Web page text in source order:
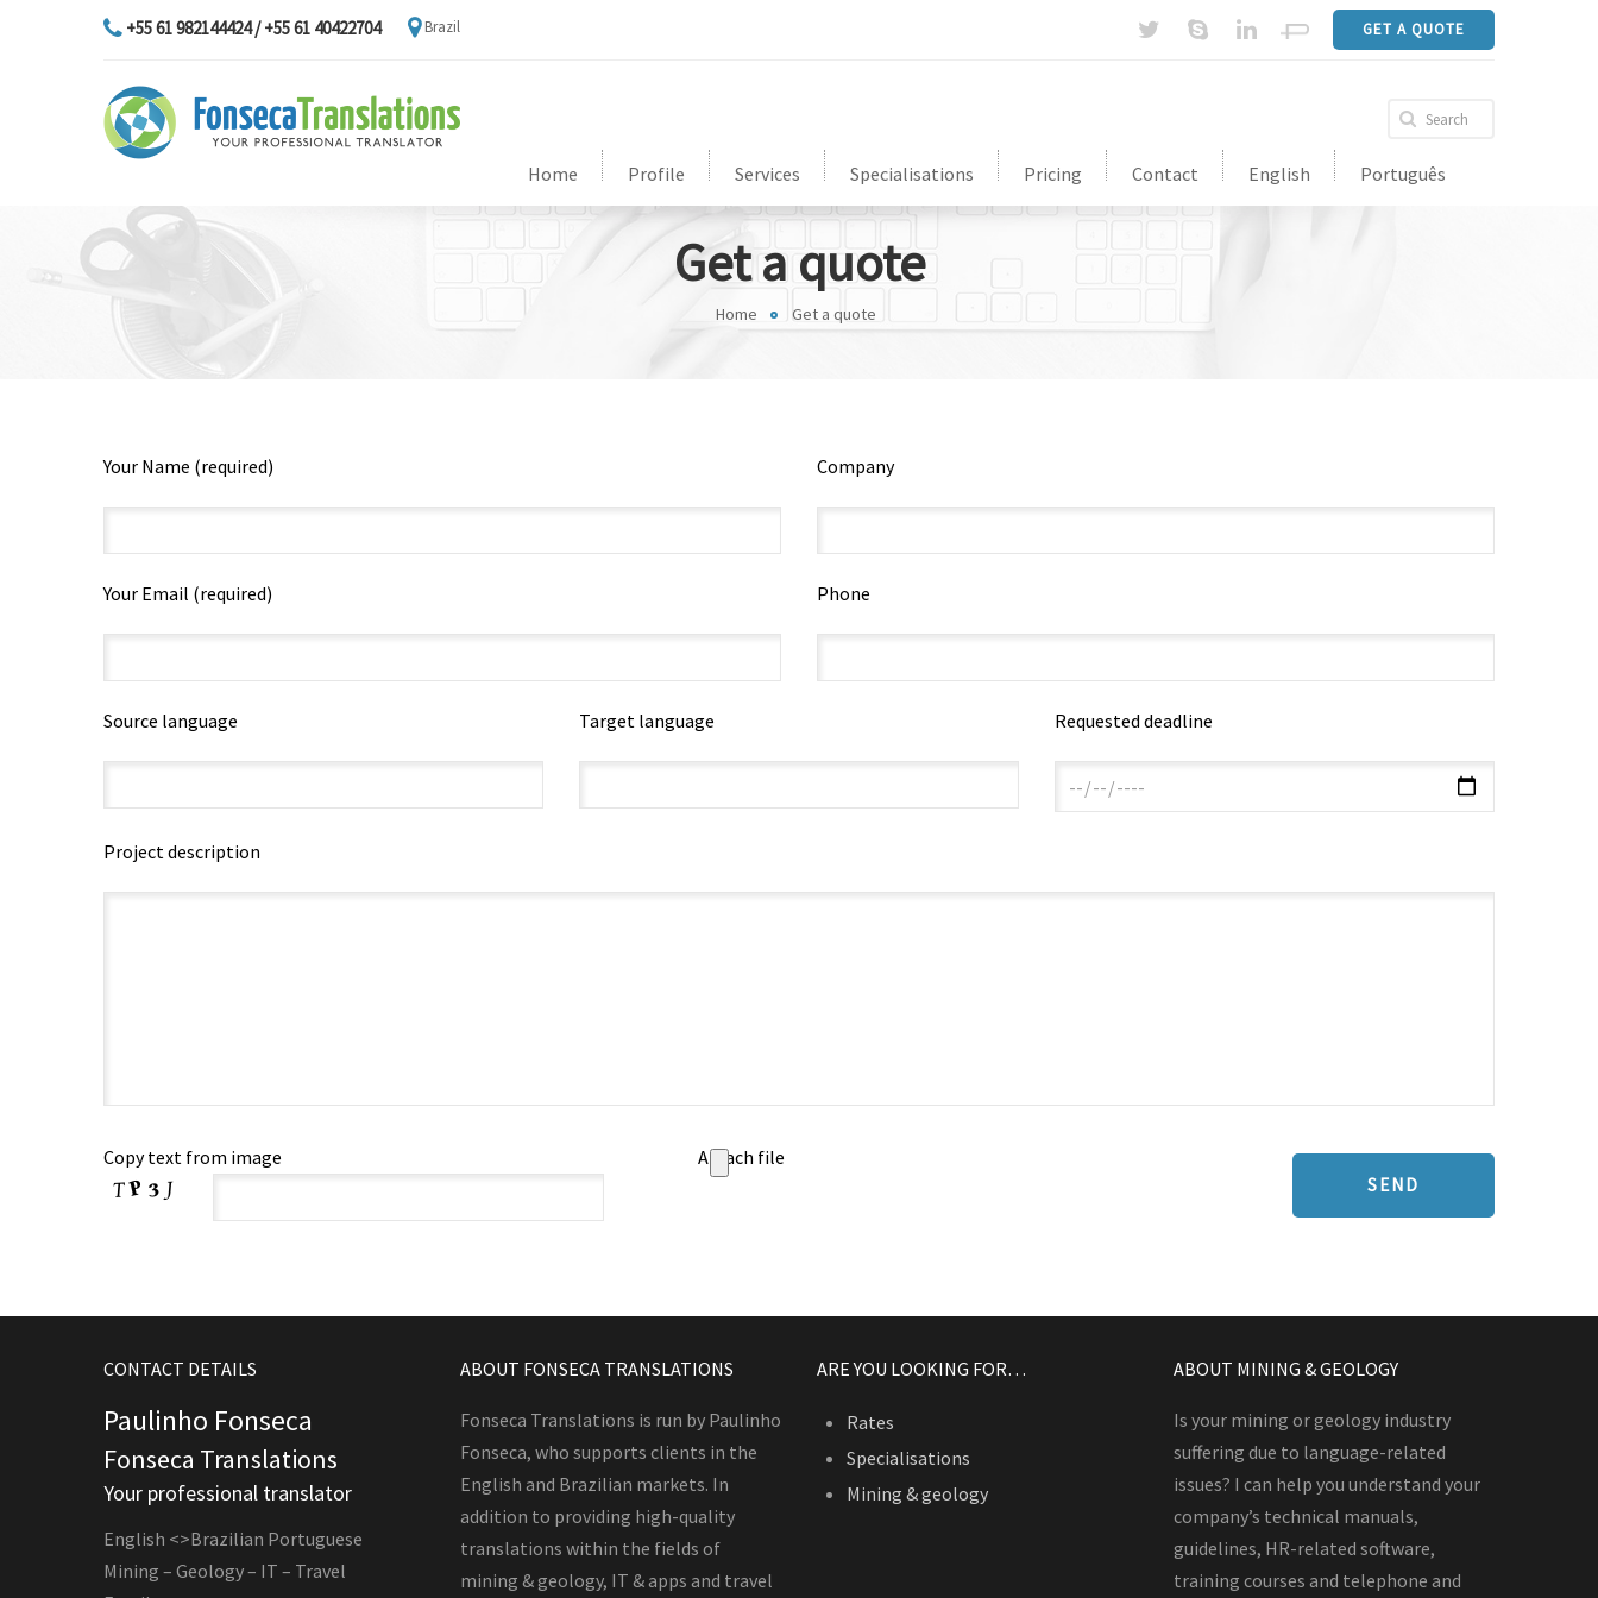
+55 61 982144424 / +55 61 40422704 Brazil GET A QUOTE
Home Profile Services Specialisations Pricing Contact English Português
Get a quote
Home Get a quote
Your Name (required) Company
Your Email (required) Phone
Source language Target language Requested deadline
Project description
Copy text from image Attach file
CONTACT DETAILS
Paulinho Fonseca
Fonseca Translations
Your professional translator
English <>Brazilian Portuguese
Mining – Geology – IT – Travel
ABOUT FONSECA TRANSLATIONS
Fonseca Translations is run by Paulinho
Fonseca, who supports clients in the
English and Brazilian markets. In
addition to providing high-quality
translations within the fields of
mining & geology, IT & apps and travel
ARE YOU LOOKING FOR…
Rates
Specialisations
Mining & geology
ABOUT MINING & GEOLOGY
Is your mining or geology industry
suffering due to language-related
issues? I can help you understand your
company’s technical manuals,
guidelines, HR-related software,
training courses and telephone and